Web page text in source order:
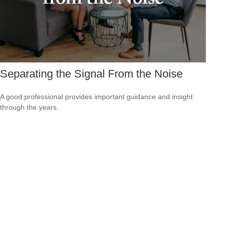
Separating the Signal From the Noise
A good professional provides important guidance and insight
through the years.